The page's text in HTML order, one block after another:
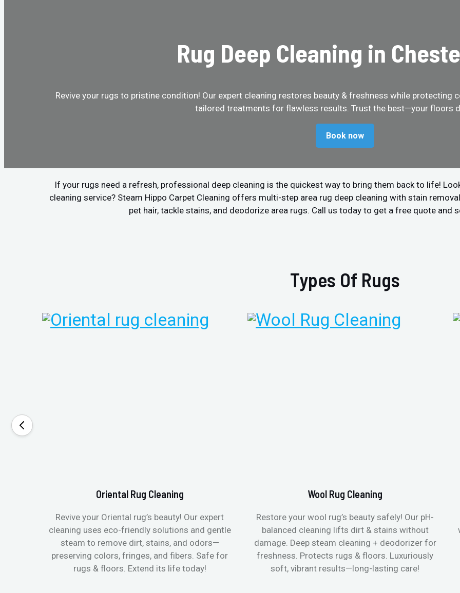
Rug Deep Cleaning in
Revive your rugs to pristine condition! Our expert cleaning restores beauty & freshness while protecting
tailored treatments for flawless results. Trust the best—your floors
Book now
If your rugs need a refresh, professional deep cleaning is the quickest way to bring them back to life!
cleaning service? Steam Hippo Carpet Cleaning offers multi-step area rug deep cleaning with stain
pet hair, tackle stains, and deodorize area rugs. Call us today to get a free quote and
Types Of Rugs
Oriental Rug Cleaning
Revive your Oriental rug’s beauty! Our expert
cleaning uses eco-friendly solutions and gentle
steam to remove dirt, stains, and odors—
preserving colors, fringes, and fibers. Safe for
rugs & floors. Extend its life today!
Wool Rug Cleaning
Restore your wool rug’s beauty safely! Our pH-
balanced cleaning lifts dirt & stains without
damage. Deep steam cleaning + deodorizer for
freshness. Protects rugs & floors. Luxuriously
soft, vibrant results—long-lasting care!